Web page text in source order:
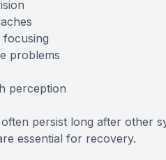
focusing
problems
perception
often persist long after other
essential for recovery.